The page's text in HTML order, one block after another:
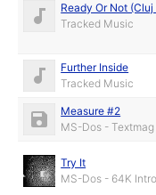
Ready Or Not (Cluj
Tracked Music
Further Inside
Tracked Music
Measure #2
MS-Dos - Textmag
Try It
MS-Dos - 64K Intro